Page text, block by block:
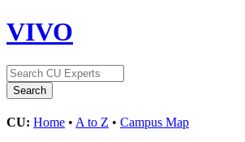
VIVO
CU: Home • A to Z • Campus Map